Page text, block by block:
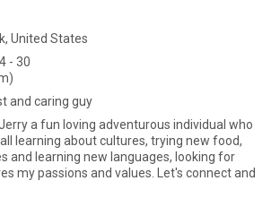
United States
- 30
and caring guy
a fun loving adventurous individual who
learning about cultures, trying new food,
and learning new languages, looking for
my passions and values. Let's connect and